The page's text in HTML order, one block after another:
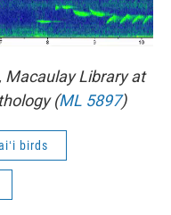
Macaulay Library at
(ML 5897)
birds